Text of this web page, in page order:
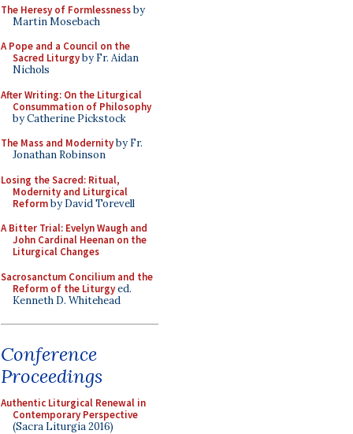
The Heresy of Formlessnessby
Martin Mosebach
A Pope and a Council on the
Sacred Liturgyby Fr. Aidan
Nichols
After Writing: On the Liturgical
Consummation of Philosophy
by Catherine Pickstock
The Mass and Modernityby Fr.
Jonathan Robinson
Losing the Sacred: Ritual,
Modernity and Liturgical
Reformby David Torevell
A Bitter Trial: Evelyn Waugh and
John Cardinal Heenan on the
Liturgical Changes
Sacrosanctum Concilium and the
Reform of the Liturgyed.
Kenneth D. Whitehead
Conference
Proceedings
Authentic Liturgical Renewal in
Contemporary Perspective
(Sacra Liturgia 2016)